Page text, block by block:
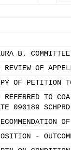
B.
OF
OF PETITION
REFERRED TO
090189
-